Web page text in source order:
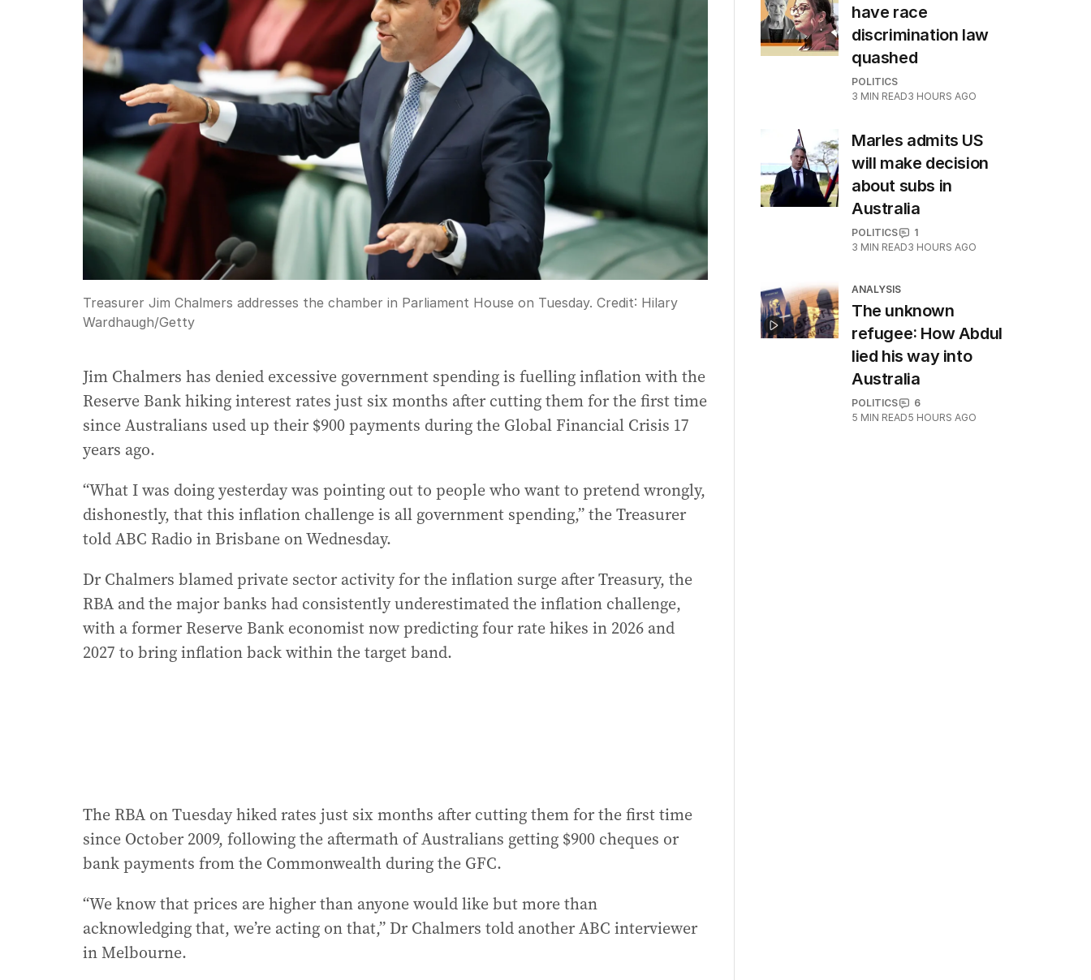
Treasurer Jim Chalmers addresses the chamber in Parliament House on Tuesday. Credit: Hilary
Wardhaugh/Getty
Jim Chalmers has denied excessive government spending is fuelling inflation with the
Reserve Bank hiking interest rates just six months after cutting them for the first time
since Australians used up their $900 payments during the Global Financial Crisis 17
years ago.
“What I was doing yesterday was pointing out to people who want to pretend wrongly,
dishonestly, that this inflation challenge is all government spending,” the Treasurer
told ABC Radio in Brisbane on Wednesday.
Dr Chalmers blamed private sector activity for the inflation surge after Treasury, the
RBA and the major banks had consistently underestimated the inflation challenge,
with a former Reserve Bank economist now predicting four rate hikes in 2026 and
2027 to bring inflation back within the target band.
The RBA on Tuesday hiked rates just six months after cutting them for the first time
since October 2009, following the aftermath of Australians getting $900 cheques or
bank payments from the Commonwealth during the GFC.
“We know that prices are higher than anyone would like but more than
acknowledging that, we’re acting on that,” Dr Chalmers told another ABC interviewer
in Melbourne.
have race
discrimination law
quashed
POLITICS
3 MIN READ3 HOURS AGO
Marles admits US
will make decision
about subs in
Australia
POLITICS
1
3 MIN READ3 HOURS AGO
ANALYSIS
The unknown
refugee: How Abdul
lied his way into
Australia
POLITICS
6
5 MIN READ5 HOURS AGO